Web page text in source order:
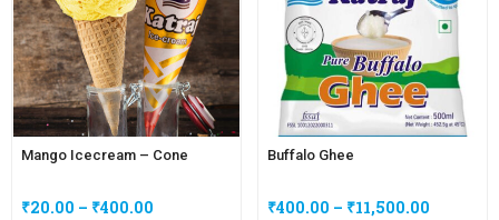
Mango Icecream – Cone
₹20.00 – ₹400.00
Buffalo Ghee
₹400.00 – ₹11,500.00